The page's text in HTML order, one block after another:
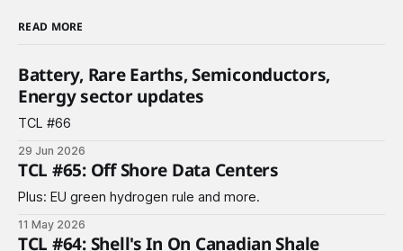
READ MORE
Battery, Rare Earths, Semiconductors,
Energy sector updates
TCL #66
29 Jun 2026
TCL #65: Off Shore Data Centers
Plus: EU green hydrogen rule and more.
11 May 2026
TCL #64: Shell's In On Canadian Shale